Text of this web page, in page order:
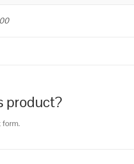
product?
form.